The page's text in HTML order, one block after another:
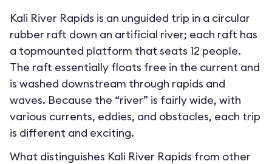
Kali River Rapids is an unguided trip in a circular
rubber raft down an artificial river; each raft has
a topmounted platform that seats 12 people.
The raft essentially floats free in the current and
is washed downstream through rapids and
waves. Because the “river” is fairly wide, with
various currents, eddies, and obstacles, each trip
is different and exciting.
What distinguishes Kali River Rapids from other